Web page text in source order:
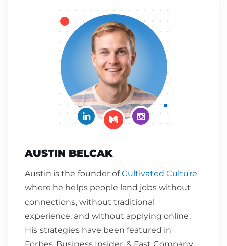
Connect on LinkedIn
Follow me on Medium
Follow me on
AUSTIN BELCAK
Austin is the founder ofCultivated Culture
where he helps people land jobs without
connections, without traditional
experience, and without applying online.
His strategies have been featured in
Forbes, Business Insider, & Fast Company